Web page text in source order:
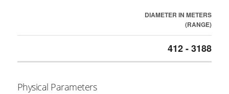
DIAMETER IN METERS
(RANGE)
412 - 3188
Physical Parameters